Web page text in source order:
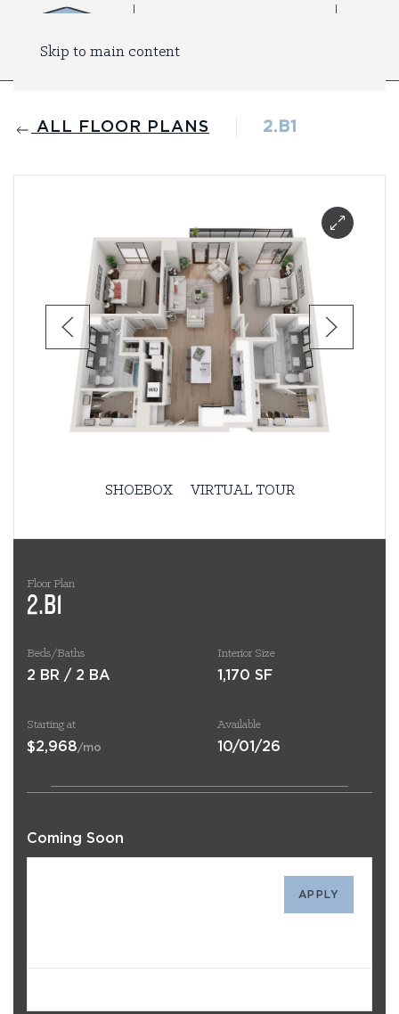
Skip to main content
ALL FLOOR PLANS 2.B1
SHOEBOX VIRTUAL TOUR
Floor Plan
2.B1
Beds/Baths
2 BR / 2 BA
Interior Size
1,170 SF
Starting at
$2,968/mo
Available
10/01/26
Coming Soon
APPLY